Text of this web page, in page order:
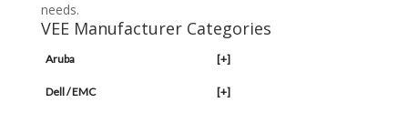
needs.
VEE Manufacturer Categories
Aruba [+]
Dell / EMC [+]